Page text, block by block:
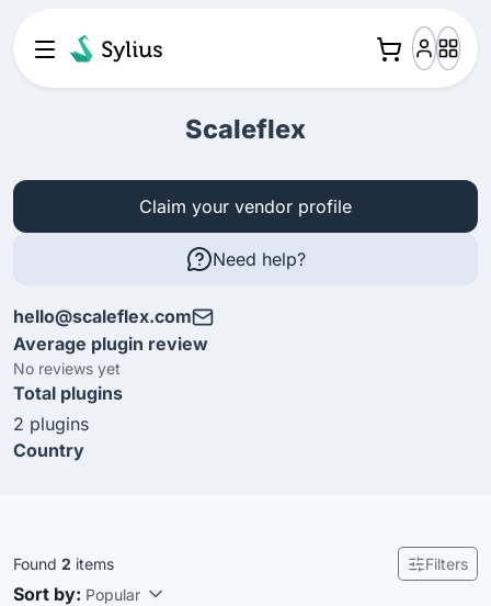
Scaleflex
Claim your vendor profile
Need help?
hello@scaleflex.com
Average plugin review
No reviews yet
Total plugins
2 plugins
Country
Found 2 items Filters
Sort by: Popular